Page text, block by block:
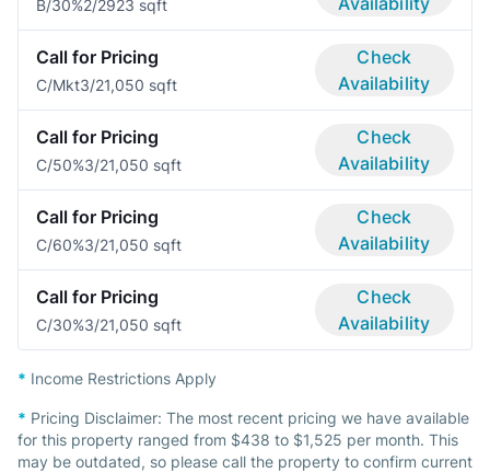
B/30%2/2923 sqft
Call for Pricing
C/Mkt3/21,050 sqft
Check
Availability
Call for Pricing
C/50%3/21,050 sqft
Check
Availability
Call for Pricing
C/60%3/21,050 sqft
Check
Availability
Call for Pricing
C/30%3/21,050 sqft
Check
Availability
* Income Restrictions Apply
* Pricing Disclaimer: The most recent pricing we have available
for this property ranged from $438 to $1,525 per month. This
may be outdated, so please call the property to confirm current